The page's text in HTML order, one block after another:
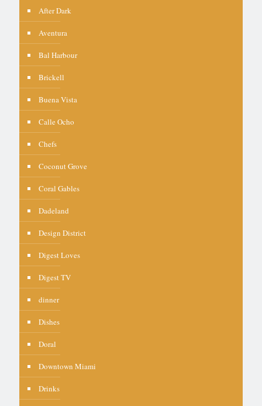
After Dark
Aventura
Bal Harbour
Brickell
Buena Vista
Calle Ocho
Chefs
Coconut Grove
Coral Gables
Dadeland
Design District
Digest Loves
Digest TV
dinner
Dishes
Doral
Downtown Miami
Drinks